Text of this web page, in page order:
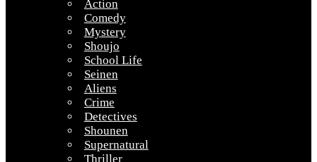
Action
Comedy
Mystery
Shoujo
School Life
Seinen
Aliens
Crime
Detectives
Shounen
Supernatural
Thriller